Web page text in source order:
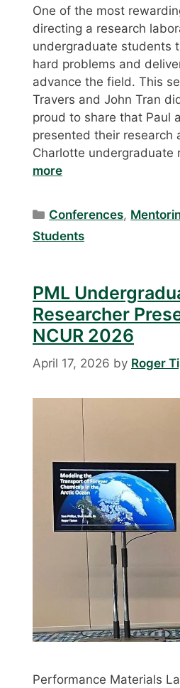
One of the most
directing a research
undergraduate students
hard problems and
advance the field. This
Travers and John Tran
proud to share that Paul
presented their research
Charlotte undergraduate
more
Categories
Conferences,
Students
PML
Researcher
NCUR 2026
April 17, 2026 by Roger
Performance Materials